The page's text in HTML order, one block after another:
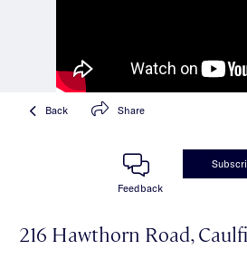
Back Share
Feedback
216 Hawthorn Road,